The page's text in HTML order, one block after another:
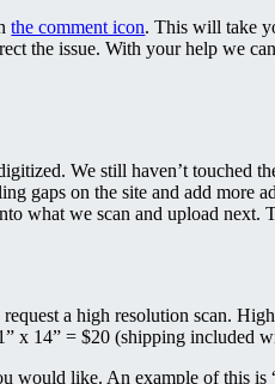
the comment icon. This will take
the issue. With your help we
We still haven’t
gaps on the site and add
what we scan and upload next.
a high resolution scan.
x 14” = $20 (shipping included
would like. An example of this is